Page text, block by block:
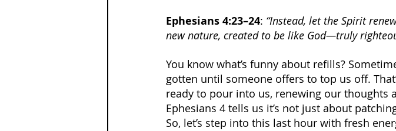
Ephesians 4:23–24: “Instead, let the Spirit
new nature, created to be like God—truly
You know what’s funny about refills?
gotten until someone offers to top us off.
ready to pour into us, renewing our thoughts
Ephesians 4 tells us it’s not just about
So, let’s step into this last hour with fresh